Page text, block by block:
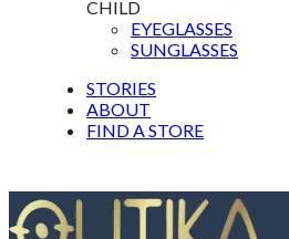
CHILD
EYEGLASSES
SUNGLASSES
STORIES
ABOUT
FIND A STORE